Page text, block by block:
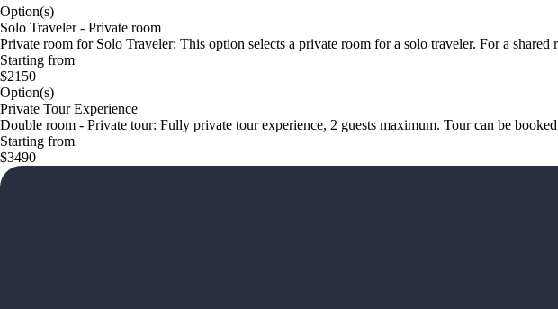
Option(s)
Solo Traveler - Private room
Private room for Solo Traveler: This option selects a private room for a solo traveler. For a
Starting from
$2150
Option(s)
Private Tour Experience
Double room - Private tour: Fully private tour experience, 2 guests maximum. Tour can be
Starting from
$3490